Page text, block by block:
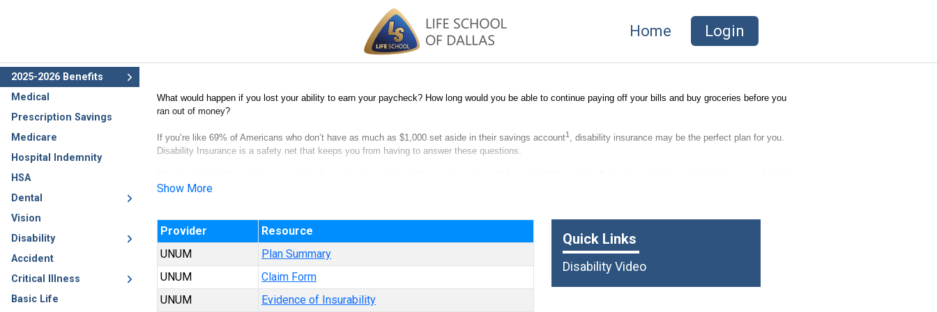
Home Login
2025-2026 Benefits
Medical
Prescription Savings
Medicare
Hospital Indemnity
HSA
Dental
Vision
Disability
Accident
Critical Illness
Basic Life
What would happen if you lost your ability to earn your paycheck? How long would you be able to continue paying off your bills and buy groceries before you
ran out of money?
If you’re like 69% of Americans who don’t have as much as $1,000 set aside in their savings account1 , disability insurance may be the perfect plan for you.
Disability Insurance is a safety net that keeps you from having to answer these questions.
as a result of a covered illness or injury. Think of it as paycheck protection.
Show More
Provider
Resource
UNUM
Plan Summary
UNUM
Claim Form
UNUM
Evidence of Insurability
Quick Links
Disability Video